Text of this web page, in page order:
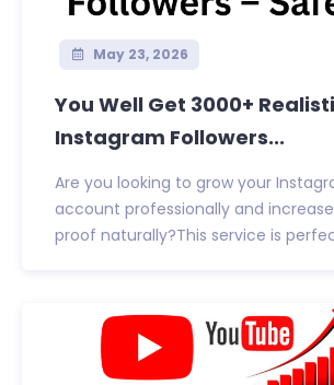
May 23, 2026
You Well Get 3000+
Instagram Followers...
Are you looking to grow your
account professionally and
proof naturally?This service is